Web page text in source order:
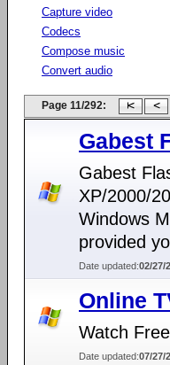
Capture video
Codecs
Compose music
Convert audio
Page 11/292:
Gabest
Gabest
XP/2000/
Windows
provided
Date updated:02/27/
Online
Watch
Date updated:07/27/